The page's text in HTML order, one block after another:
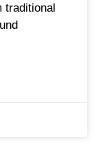
traditional